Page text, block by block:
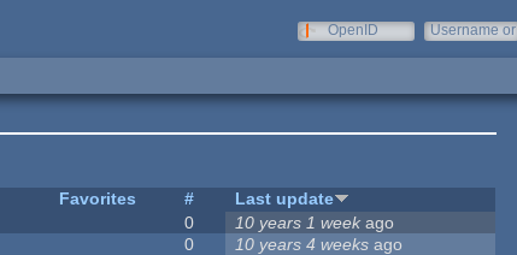
OpenID
Username or
Favorites #
Last update
0 10 years 1 week ago
0 10 years 4 weeks ago